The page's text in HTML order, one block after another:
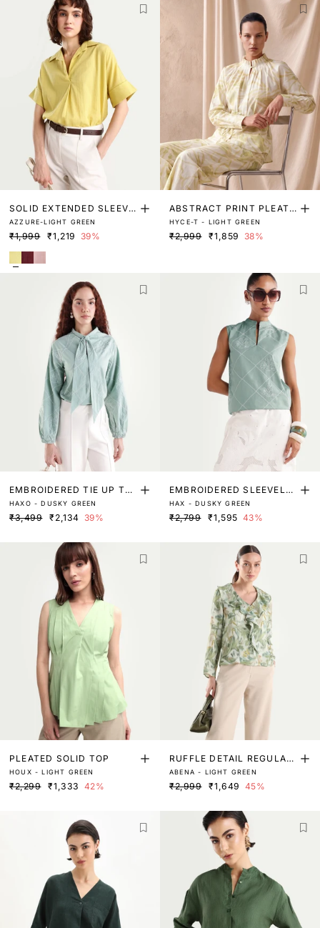
SOLID EXTENDED SLEEVE
TOP
AZZURE-LIGHT GREEN
₹1,999 ₹1,219 39%
ABSTRACT PRINT PLEATE
D NECK TOP
HYCE-T - LIGHT GREEN
₹2,999 ₹1,859 38%
EMBROIDERED TIE UP TO
P
HAXO - DUSKY GREEN
₹3,499 ₹2,134 39%
EMBROIDERED SLEEVELE
SS TOP
HAX - DUSKY GREEN
₹2,799 ₹1,595 43%
PLEATED SOLID TOP
HOUX - LIGHT GREEN
₹2,299 ₹1,333 42%
RUFFLE DETAIL REGULAR
FIT TOP
ABENA - LIGHT GREEN
₹2,999 ₹1,649 45%